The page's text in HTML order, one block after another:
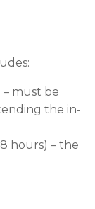
must be
the in-
hours) – the